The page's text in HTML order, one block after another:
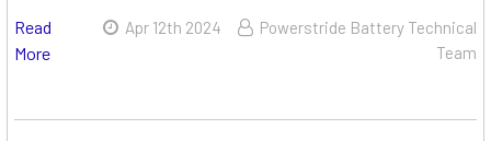
Read
More
Apr 12th 2024
Powerstride Battery Technical
Team